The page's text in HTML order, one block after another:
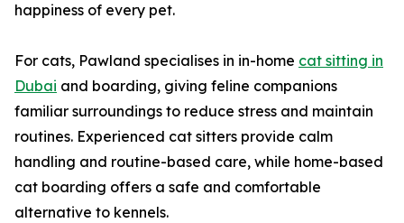
happiness of every pet.
For cats, Pawland specialises in in-home cat sitting in
Dubai and boarding, giving feline companions
familiar surroundings to reduce stress and maintain
routines. Experienced cat sitters provide calm
handling and routine-based care, while home-based
cat boarding offers a safe and comfortable
alternative to kennels.